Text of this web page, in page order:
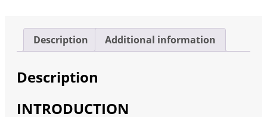
Description Additional information
Description
INTRODUCTION